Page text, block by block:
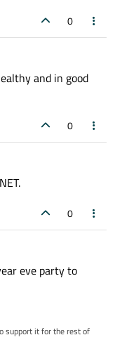
0
and in good
0
0
eve party to
support it for the rest of